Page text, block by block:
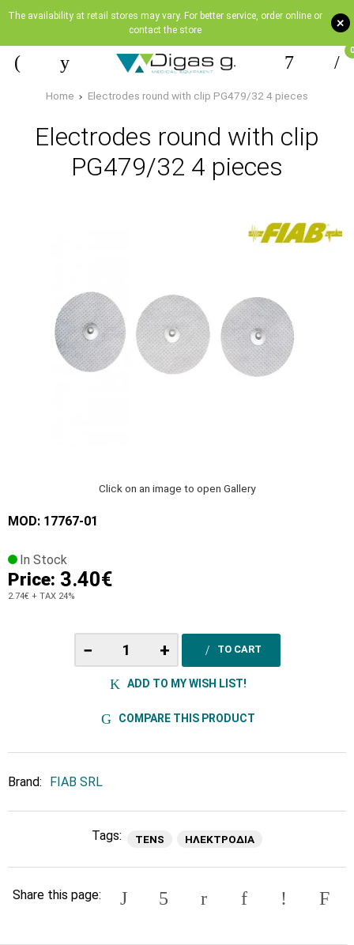
+
The availability at retail stores may vary. For better service, order online or
contact the store
0
Home Electrodes round with clip PG479/32 4 pieces
Electrodes round with clip
PG479/32 4 pieces
Click on an image to open Gallery
MOD: 17767-01
In Stock
Price: 3.40€
2.74€ + TAX 24%
− + TO CART
ADD TO MY WISH LIST!
COMPARE THIS PRODUCT
Brand: FIAB SRL
Tags: TENS ΗΛΕΚΤΡΟΔΙΑ
Share this page: